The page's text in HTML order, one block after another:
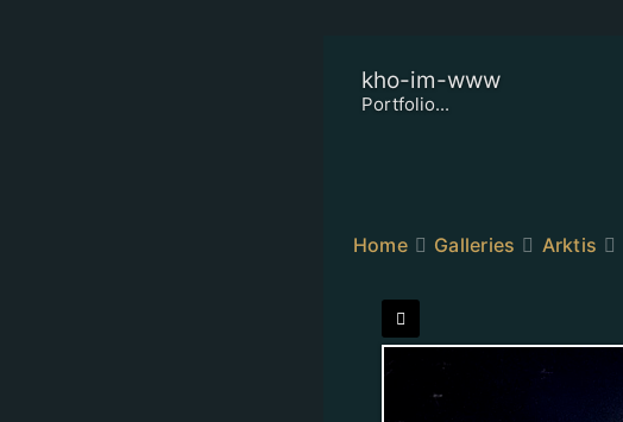
kho-im-www
Portfolio...
Home Galleries Arktis